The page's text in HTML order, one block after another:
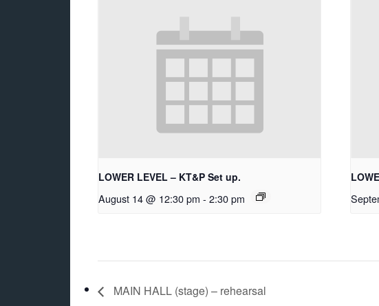
LOWER LEVEL – KT&P Set up.
August 14 @ 12:30 pm - 2:30 pm
MAIN HALL (stage) – rehearsal